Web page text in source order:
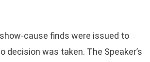
cause finds were issued to
decision was taken. The Speaker’s